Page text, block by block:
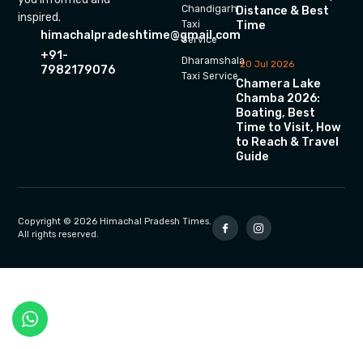
inspired.
himachalpradeshtime@gmail.com
+91-
7982179076
Chandigarh
Taxi
Service
Dharamshala
Taxi Service
Distance & Best
Time
20 Jul 2026
Chamera Lake
Chamba 2026:
Boating, Best
Time to Visit, How
to Reach & Travel
Guide
Copyright © 2026 Himachal Pradesh Times.
All rights reserved.